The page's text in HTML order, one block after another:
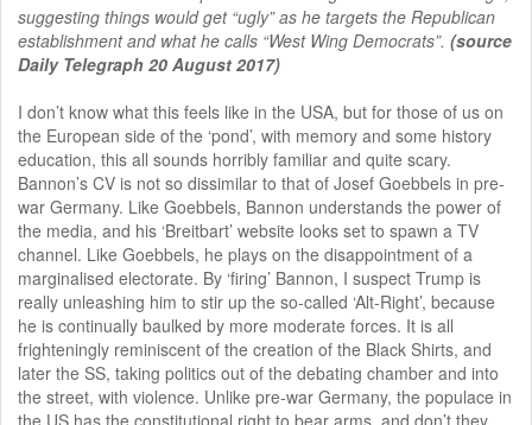
suggesting things would get “ugly” as he targets the Republican
establishment and what he calls “West Wing Democrats”. (source
Daily Telegraph 20 August 2017)
I don’t know what this feels like in the USA, but for those of us on
the European side of the ‘pond’, with memory and some history
education, this all sounds horribly familiar and quite scary.
Bannon’s CV is not so dissimilar to that of Josef Goebbels in pre-
war Germany. Like Goebbels, Bannon understands the power of
the media, and his ‘Breitbart’ website looks set to spawn a TV
channel. Like Goebbels, he plays on the disappointment of a
marginalised electorate. By ‘firing’ Bannon, I suspect Trump is
really unleashing him to stir up the so-called ‘Alt-Right’, because
he is continually baulked by more moderate forces. It is all
frighteningly reminiscent of the creation of the Black Shirts, and
later the SS, taking politics out of the debating chamber and into
the street, with violence. Unlike pre-war Germany, the populace in
the US has the constitutional right to bear arms, and don’t they